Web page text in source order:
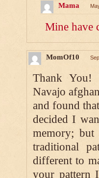
Mama
Mine have
MomOf10
Thank You!
Navajo
and found
decided I
memory;
traditional
different to
your pattern